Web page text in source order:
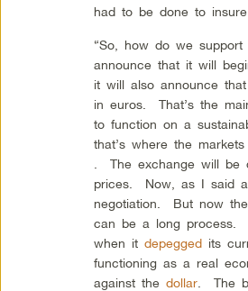
had to be done to
“So, how do we
announce that it will
it will also announce
in euros. That’s the
to function on a
that’s where the markets
. The exchange will be
prices. Now, as I said
negotiation. But now the
can be a long process.
when itdepegged its
functioning as a real
against thedollar . The